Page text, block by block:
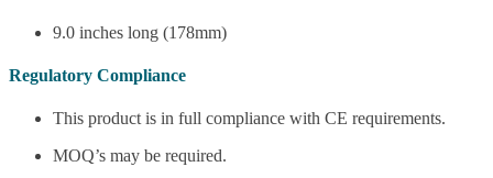
9.0 inches long (178mm)
Regulatory Compliance
This product is in full compliance with CE requirements.
MOQ’s may be required.